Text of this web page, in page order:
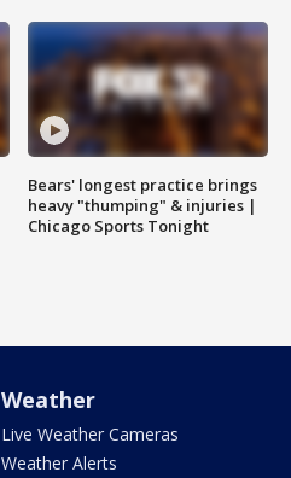
Bears' longest practice brings
heavy "thumping" & injuries |
Chicago Sports Tonight
Weather
Live Weather Cameras
Weather Alerts